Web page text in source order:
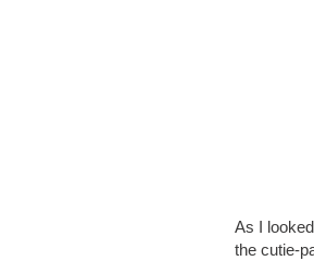
As I
the cutie-